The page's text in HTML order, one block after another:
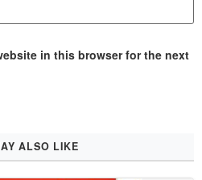
in this browser for the next
ALSO LIKE